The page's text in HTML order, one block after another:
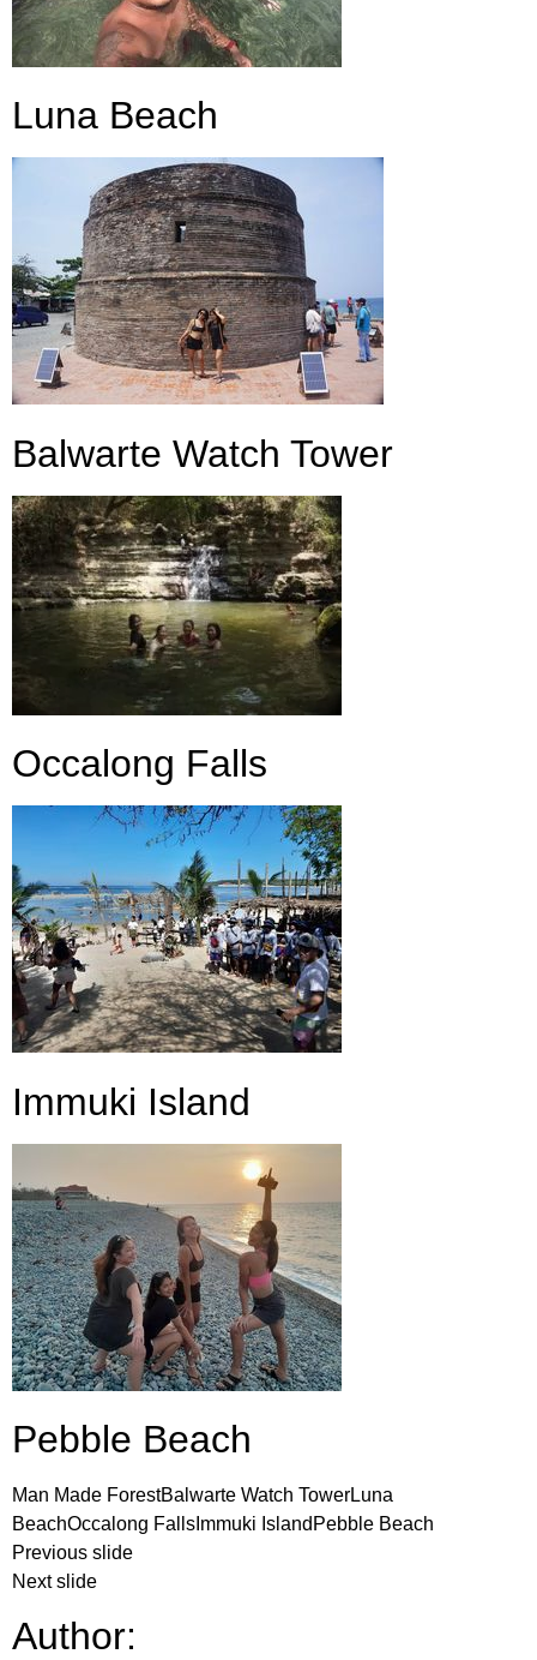
Luna Beach
Balwarte Watch Tower
Occalong Falls
Immuki Island
Pebble Beach
Man Made ForestBalwarte Watch TowerLuna
BeachOccalong FallsImmuki IslandPebble Beach
Previous slide
Next slide
Author: